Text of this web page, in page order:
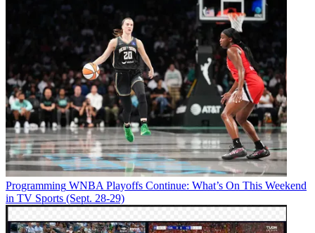
Programming WNBA Playoffs Continue: What’s On This Weekend
in TV Sports (Sept. 28-29)